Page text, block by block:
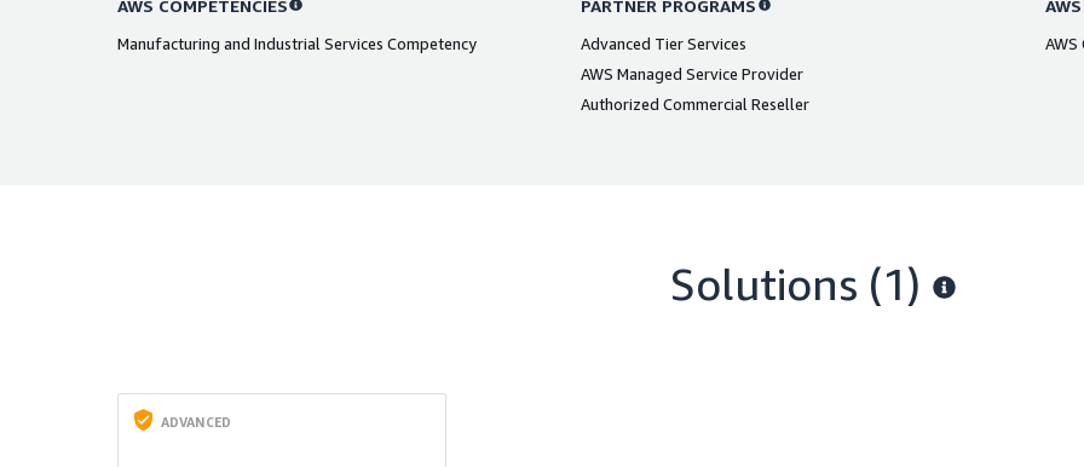
AWS COMPETENCIES
Manufacturing and Industrial Services Competency
PARTNER PROGRAMS
Advanced Tier Services
AWS Managed Service Provider
Authorized Commercial Reseller
Solutions (1)
ADVANCED